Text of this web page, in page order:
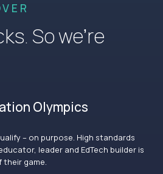
So we’re
Olympics
– on purpose. High standards
leader and EdTech builder is
game.